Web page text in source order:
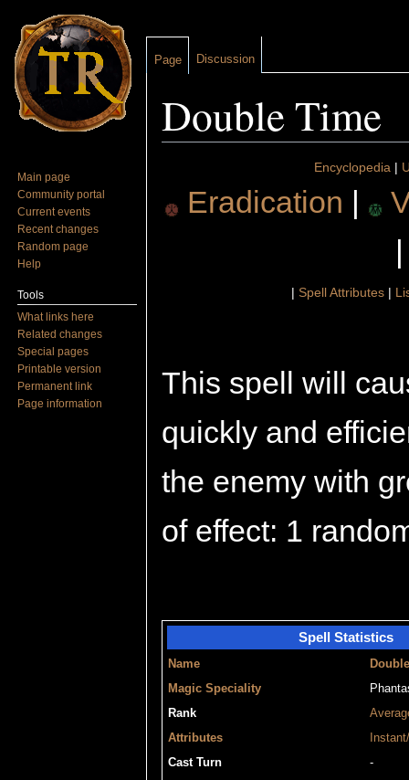
Double Time
Encyclopedia|
Eradication
| Spell Attributes|
This spell will
quickly and
the enemy with
of effect: 1
Spell Statistics
Name
Magic Speciality
Rank
Attributes
Cast Turn
-
Page Discussion
Main page
Community portal
Current events
Recent changes
Random page
Help
Tools
What links here
Related changes
Special pages
Printable version
Permanent link
Page information